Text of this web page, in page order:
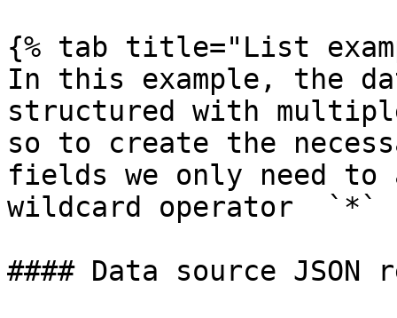
{% tab title="List
In this example, the
structured with
so to create the
fields we only need
wildcard operator  `*`
#### Data source JSON